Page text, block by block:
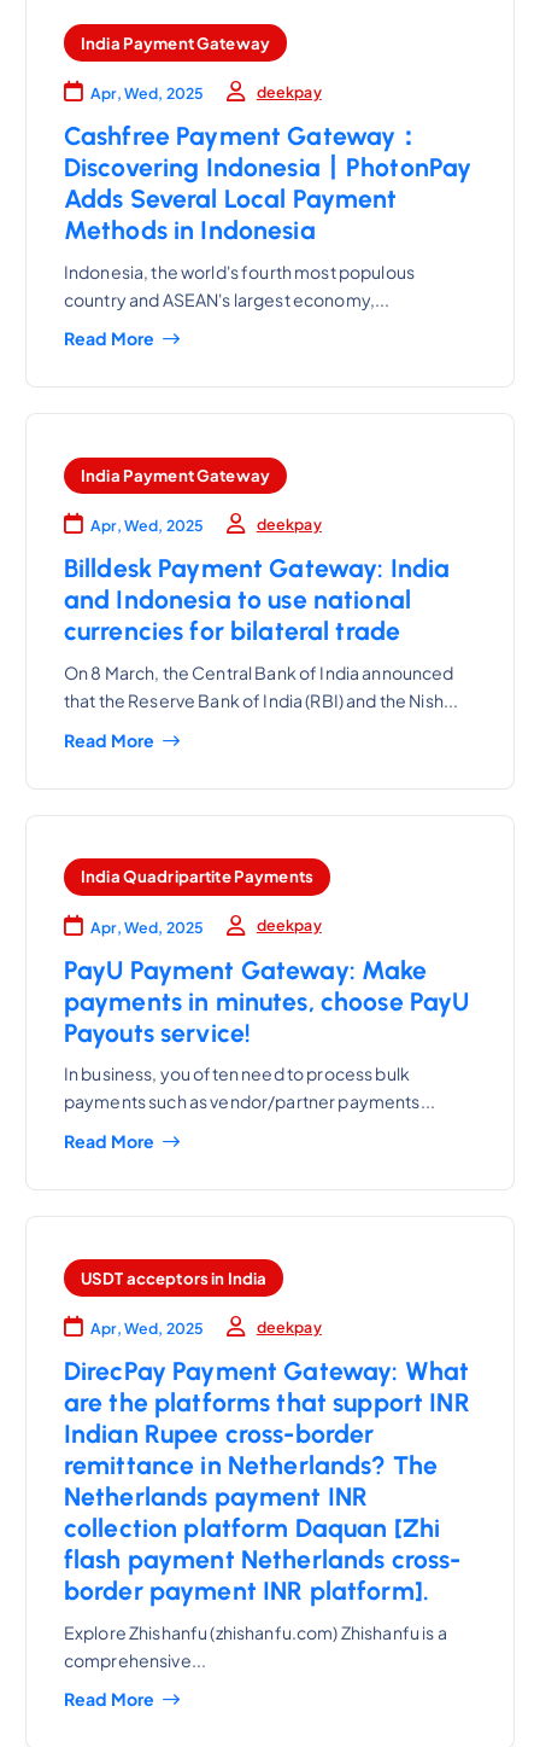
India Payment Gateway
Apr, Wed, 2025 deekpay
Cashfree Payment Gateway：
Discovering Indonesia丨PhotonPay
Adds Several Local Payment
Methods in Indonesia
Indonesia, the world's fourth most populous
country and ASEAN's largest economy,...
Read More
India Payment Gateway
Apr, Wed, 2025 deekpay
Billdesk Payment Gateway: India
and Indonesia to use national
currencies for bilateral trade
On 8 March, the Central Bank of India announced
that the Reserve Bank of India (RBI) and the Nish...
Read More
India Quadripartite Payments
Apr, Wed, 2025 deekpay
PayU Payment Gateway: Make
payments in minutes, choose PayU
Payouts service!
In business, you often need to process bulk
payments such as vendor/partner payments...
Read More
USDT acceptors in India
Apr, Wed, 2025 deekpay
DirecPay Payment Gateway: What
are the platforms that support INR
Indian Rupee cross-border
remittance in Netherlands? The
Netherlands payment INR
collection platform Daquan [Zhi
flash payment Netherlands cross-
border payment INR platform].
Explore Zhishanfu (zhishanfu.com) Zhishanfu is a
comprehensive...
Read More